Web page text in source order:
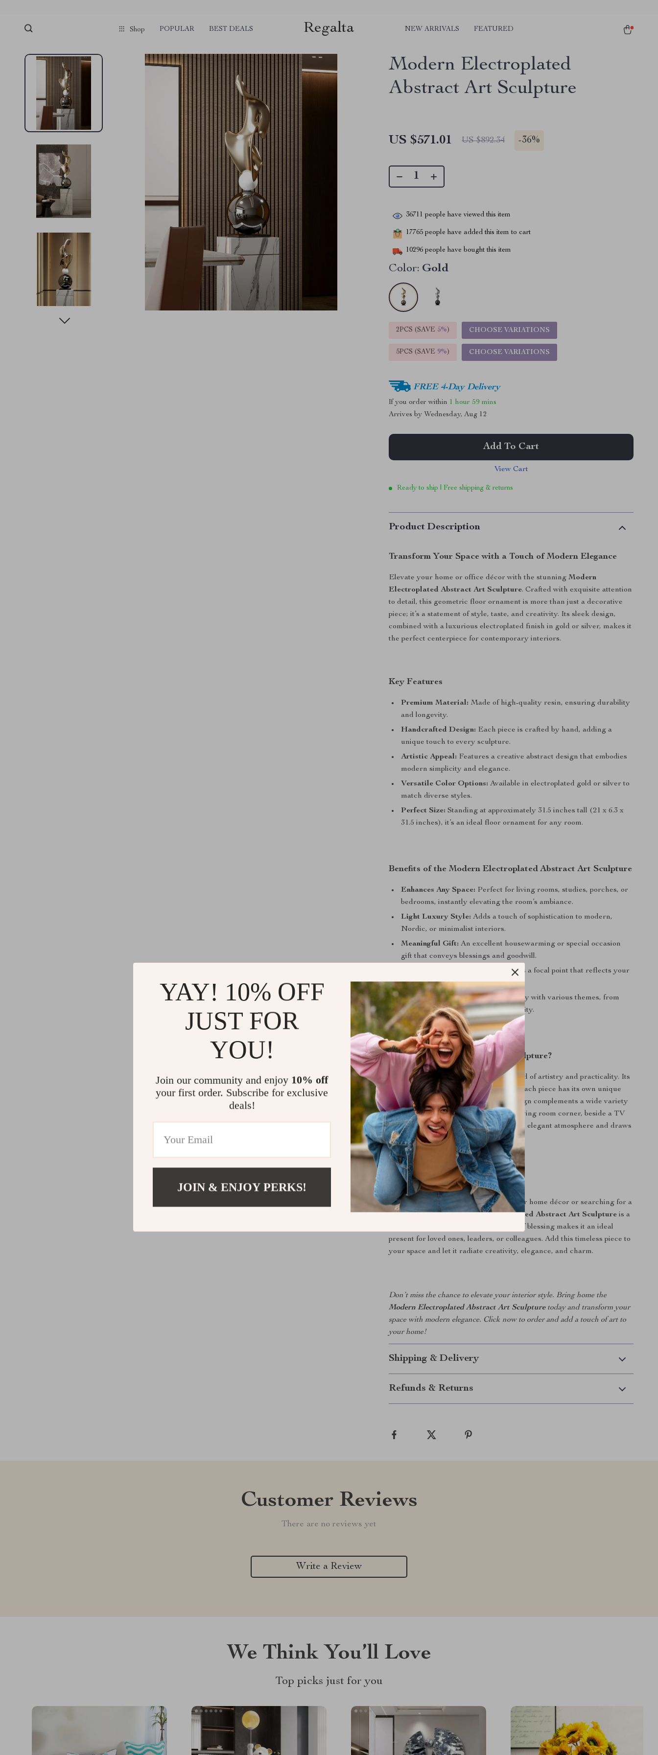
Shop POPULAR BEST DEALS Regalta NEW ARRIVALS FEATURED
Modern Electroplated
Abstract Art Sculpture
US $571.01 US $892.34 -36%
36711 people have viewed this item
17765 people have added this item to cart
10296 people have bought this item
Color: Gold
2PCS (SAVE 5%) CHOOSE VARIATIONS
5PCS (SAVE 9%) CHOOSE VARIATIONS
FREE 4-Day Delivery
If you order within 1 hour 59 mins
Arrives by Wednesday, Aug 12
Add To Cart
View Cart
Ready to ship | Free shipping & returns
Product Description
Transform Your Space with a Touch of Modern Elegance
Elevate your home or office décor with the stunningModern
Electroplated Abstract Art Sculpture. Crafted with exquisite attention
to detail, this geometric floor ornament is more than just a decorative
piece; it’s a statement of style, taste, and creativity. Its sleek design,
combined with a luxurious electroplated finish in gold or silver, makes it
the perfect centerpiece for contemporary interiors.
Key Features
Premium Material: Made of high-quality resin, ensuring durability
and longevity.
Handcrafted Design: Each piece is crafted by hand, adding a
unique touch to every sculpture.
Artistic Appeal: Features a creative abstract design that embodies
modern simplicity and elegance.
Versatile Color Options: Available in electroplated gold or silver to
match diverse styles.
Perfect Size: Standing at approximately 31.5 inches tall (21 x 6.3 x
31.5 inches), it’s an ideal floor ornament for any room.
Benefits of the Modern Electroplated Abstract Art Sculpture
Enhances Any Space: Perfect for living rooms, studies, porches, or
bedrooms, instantly elevating the room’s ambiance.
Light Luxury Style: Adds a touch of sophistication to modern,
Nordic, or minimalist interiors.
Meaningful Gift: An excellent housewarming or special occasion
gift that conveys blessings and goodwill.
Creates a focal point that reflects your
unique taste and style.
Effortless Styling:Blends seamlessly with various themes, from
light luxury to contemporary simplicity.
Why Choose This Decorative Sculpture?
What sets this sculpture apart is its blend of artistry and practicality. Its
handmade craftsmanship ensures that each piece has its own unique
charm, while its modern geometric design complements a wide variety
of interior styles. Whether placed in a living room corner, beside a TV
cabinet, or by the entrance, it creates an elegant atmosphere and draws
attention effortlessly.
Perfect for Any Occasion
Whether you’re looking to enhance your home décor or searching for a
thoughtful gift, theModern Electroplated Abstract Art Sculpture is a
versatile choice. Its symbolic meaning of blessing makes it an ideal
present for loved ones, leaders, or colleagues. Add this timeless piece to
your space and let it radiate creativity, elegance, and charm.
Don’t miss the chance to elevate your interior style. Bring home the
Modern Electroplated Abstract Art Sculpturetoday and transform your
space with modern elegance. Click now to order and add a touch of art to
your home!
Shipping & Delivery
Refunds & Returns
Customer Reviews
There are no reviews yet
Write a Review
We Think You’ll Love
Top picks just for you
YAY! 10% OFF
JUST FOR
YOU!
Join our community and enjoy 10% off
your first order. Subscribe for exclusive
deals!
JOIN & ENJOY PERKS!